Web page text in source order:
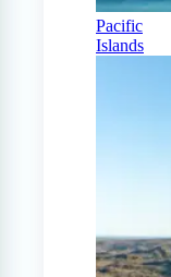
Pacific
Islands